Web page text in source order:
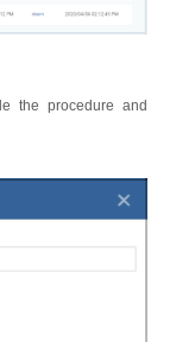
the procedure and